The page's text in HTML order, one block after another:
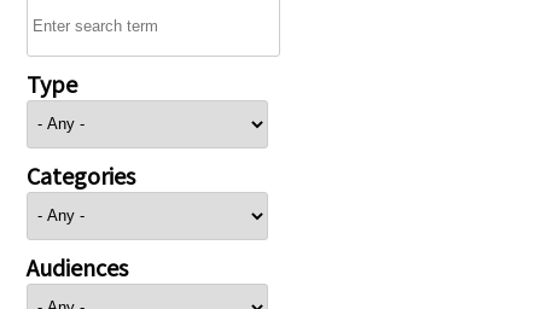
Type
Categories
Audiences